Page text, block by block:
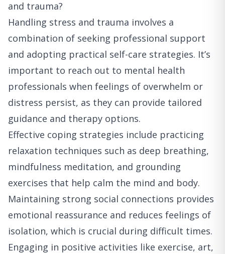
and trauma?
Handling stress and trauma involves a
combination of seeking professional support
and adopting practical self-care strategies. It’s
important to reach out to mental health
professionals when feelings of overwhelm or
distress persist, as they can provide tailored
guidance and therapy options.
Effective coping strategies include practicing
relaxation techniques such as deep breathing,
mindfulness meditation, and grounding
exercises that help calm the mind and body.
Maintaining strong social connections provides
emotional reassurance and reduces feelings of
isolation, which is crucial during difficult times.
Engaging in positive activities like exercise, art,